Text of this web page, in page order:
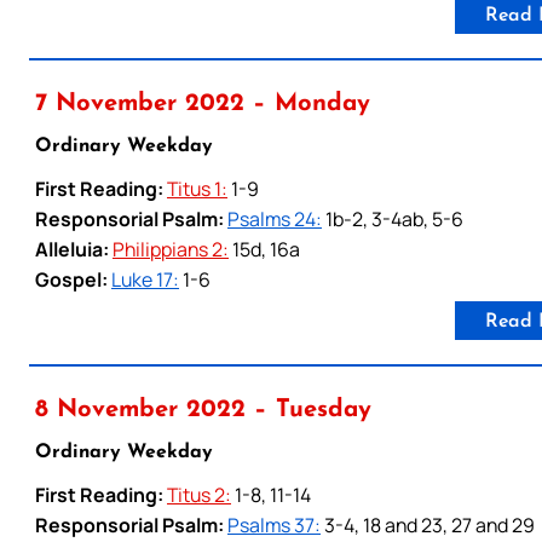
Read
7 November 2022 – Monday
Ordinary Weekday
First Reading:Titus 1: 1-9
Responsorial Psalm: Psalms 24: 1b-2, 3-4ab, 5-6
Alleluia: Philippians 2: 15d, 16a
Gospel: Luke 17: 1-6
Read
8 November 2022 – Tuesday
Ordinary Weekday
First Reading:Titus 2: 1-8, 11-14
Responsorial Psalm: Psalms 37:3-4, 18 and 23, 27 and 29